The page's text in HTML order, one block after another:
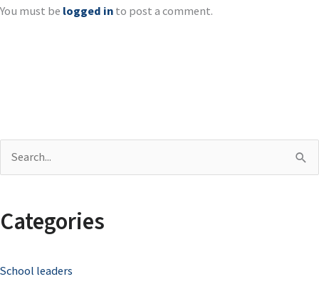
You must be logged in to post a comment.
r
h
Categories
School leaders